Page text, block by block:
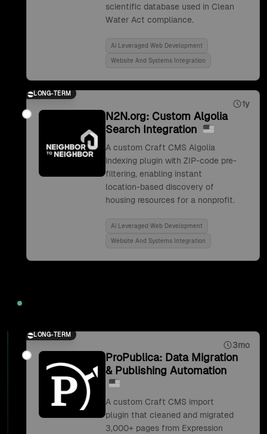
scientific database used in Clean
Water Act compliance.
Ai Leveraged Web Development
Website And Systems Integration
LONG-TERM
1y
N2N.org: Custom Algolia
Search Integration
A custom Craft CMS Algolia
indexing plugin with ZIP-code pre-
filtering, enabling instant
location-based discovery of
housing resources for a nonprofit.
Ai Leveraged Web Development
Website And Systems Integration
LONG-TERM
3mo
ProPublica: Data Migration
& Publishing Automation
A custom Craft CMS import
plugin that cleaned and migrated
3,000+ pages from Expression